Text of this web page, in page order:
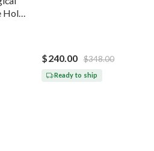
Holy
$240.00 $348.00
Ready to ship